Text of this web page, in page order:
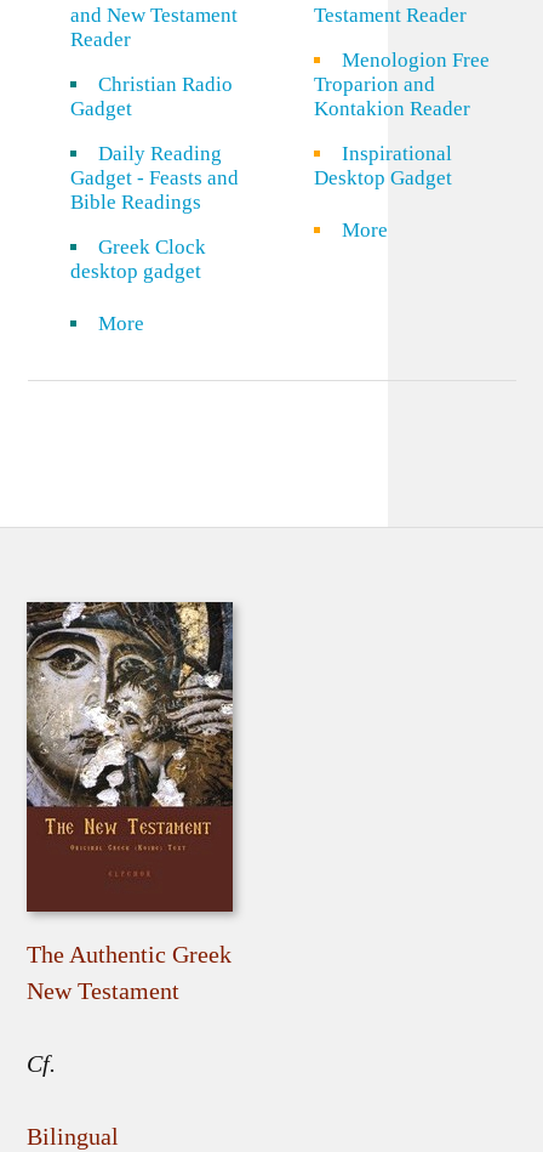
and New Testament
Reader
Christian Radio
Gadget
Daily Reading
Gadget - Feasts and
Bible Readings
Greek Clock
desktop gadget
More
Testament Reader
Menologion Free
Troparion and
Kontakion Reader
Inspirational
Desktop Gadget
More
The Authentic Greek
New Testament
Cf.
Bilingual